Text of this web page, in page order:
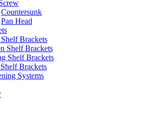
Countersunk
Pan Head
Brackets
Shelf Brackets
Shelf Brackets
Brackets
Systems